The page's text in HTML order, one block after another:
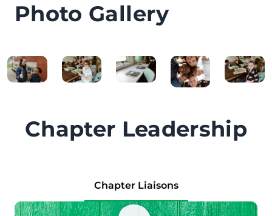
Photo Gallery
Chapter Leadership
Chapter Liaisons